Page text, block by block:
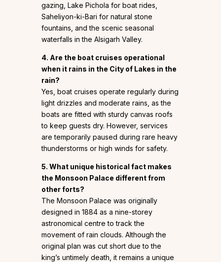
gazing, Lake Pichola for boat rides,
Saheliyon-ki-Bari for natural stone
fountains, and the scenic seasonal
waterfalls in the Alsigarh Valley.
4. Are the boat cruises operational
when it rains in the City of Lakes in the
rain?
Yes, boat cruises operate regularly during
light drizzles and moderate rains, as the
boats are fitted with sturdy canvas roofs
to keep guests dry. However, services
are temporarily paused during rare heavy
thunderstorms or high winds for safety.
5. What unique historical fact makes
the Monsoon Palace different from
other forts?
The Monsoon Palace was originally
designed in 1884 as a nine-storey
astronomical centre to track the
movement of rain clouds. Although the
original plan was cut short due to the
king’s untimely death, it remains a unique